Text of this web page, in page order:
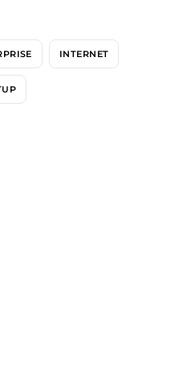
INTERNET